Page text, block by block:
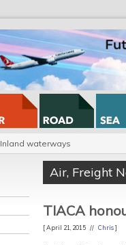
Inland waterways
Air, Freight
TIACA
[ April 21, 2015 // Chris]